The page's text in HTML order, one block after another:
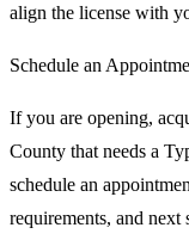
align the license with
Schedule an
If you are opening,
County that needs a
schedule an
requirements, and next